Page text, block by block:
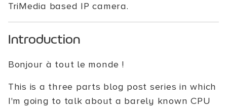
TriMedia based IP camera.
Introduction
Bonjour à tout le monde !
This is a three parts blog post series in which
I'm going to talk about a barely known CPU